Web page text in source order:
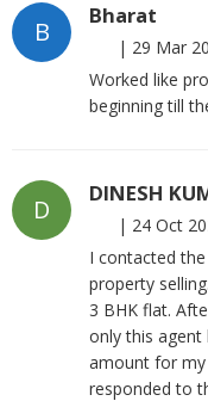
B
Bharat
| 29 Mar
Worked like
beginning till
D
DINESH
| 24 Oct
I contacted
property
3 BHK flat.
only this agent
amount for my
responded to